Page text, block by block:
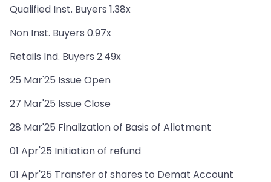
Qualified Inst. Buyers 1.38x
Non Inst. Buyers 0.97x
Retails Ind. Buyers 2.49x
25 Mar'25 Issue Open
27 Mar'25 Issue Close
28 Mar'25 Finalization of Basis of Allotment
01 Apr'25 Initiation of refund
01 Apr'25 Transfer of shares to Demat Account